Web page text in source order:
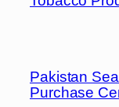
Pakistan
Purchase